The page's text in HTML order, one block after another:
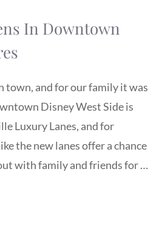
In Downtown
town, and for our family it was
Disney West Side is
Luxury Lanes, and for
the new lanes offer a chance
with family and friends for …